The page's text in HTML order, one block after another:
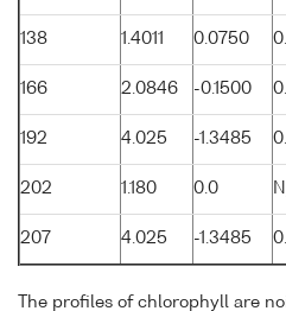
138 1.4011 0.0750
166 2.0846 -0.1500
192 4.025 -1.3485
202 1.180 0.0
207 4.025 -1.3485
The profiles of chlorophyll are